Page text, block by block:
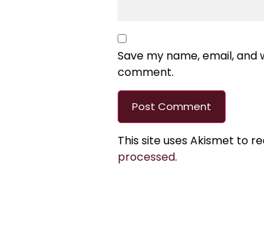
Save my name, email,
comment.
This site uses Akismet to
processed.